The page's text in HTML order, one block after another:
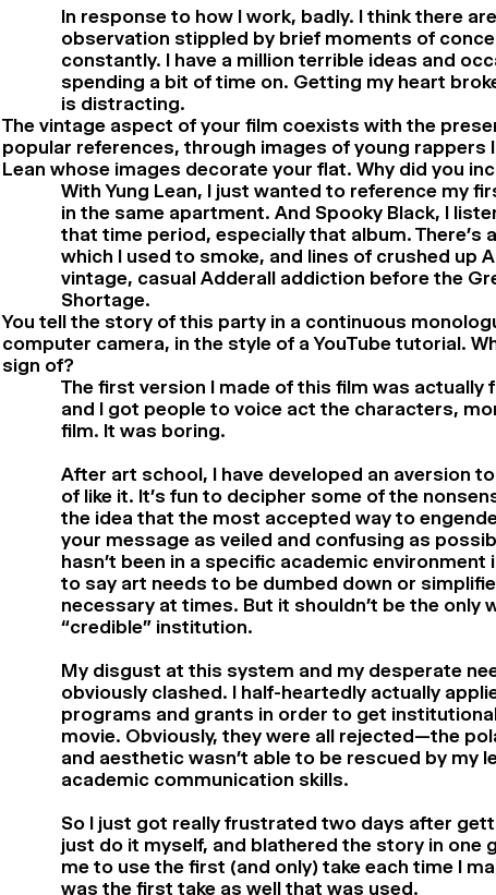
In response to how I work, badly. I think there
observation stippled by brief moments of
constantly. I have a million terrible ideas and
spending a bit of time on. Getting my heart
is distracting.
The vintage aspect of your film coexists with the
popular references, through images of young rappers
Lean whose images decorate your flat. Why did you
With Yung Lean, I just wanted to reference my
in the same apartment. And Spooky Black, I
that time period, especially that album. There’s
which I used to smoke, and lines of crushed up
vintage, casual Adderall addiction before the
Shortage.
You tell the story of this party in a continuous
computer camera, in the style of a YouTube tutorial.
sign of?
The first version I made of this film was actually
and I got people to voice act the characters,
film. It was boring.
After art school, I have developed an aversion to
of like it. It’s fun to decipher some of the
the idea that the most accepted way to
your message as veiled and confusing as
hasn’t been in a specific academic environment
to say art needs to be dumbed down or
necessary at times. But it shouldn’t be the only
“credible” institution.
My disgust at this system and my desperate
obviously clashed. I half-heartedly actually
programs and grants in order to get
movie. Obviously, they were all rejected—the
and aesthetic wasn’t able to be rescued by my
academic communication skills.
So I just got really frustrated two days after
just do it myself, and blathered the story in one
me to use the first (and only) take each time I
was the first take as well that was used.